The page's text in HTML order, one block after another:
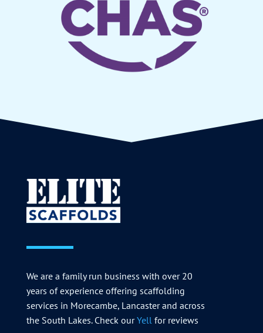
We are a family run business with over 20
years of experience offering scaffolding
services in Morecambe, Lancaster and across
the South Lakes. Check ourYell for reviews